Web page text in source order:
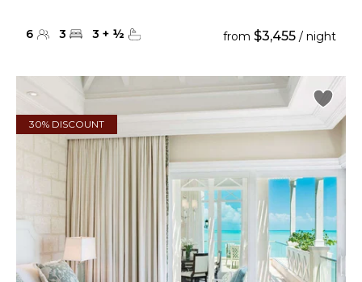
6 3 3 + ½ from $3,455 / night
30% DISCOUNT